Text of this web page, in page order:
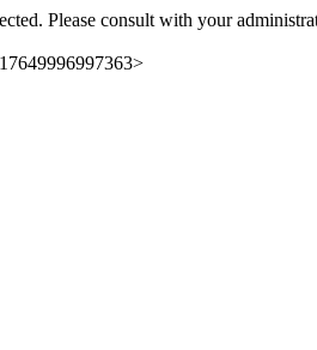
Please consult with your